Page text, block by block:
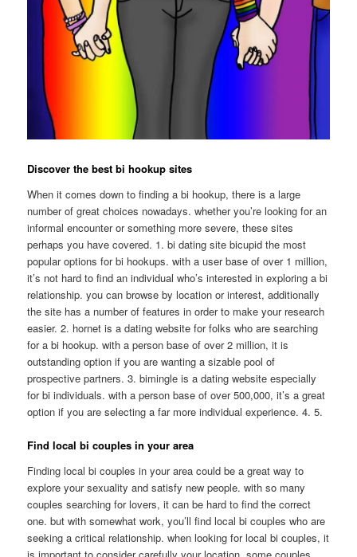
Discover the best bi hookup sites
When it comes down to finding a bi hookup, there is a large
number of great choices nowadays. whether you’re looking for an
informal encounter or something more severe, these sites
perhaps you have covered. 1. bi dating site bicupid the most
popular options for bi hookups. with a user base of over 1 million,
it’s not hard to find an individual who’s interested in exploring a bi
relationship. you can browse by location or interest, additionally
the site has a number of features in order to make your research
easier. 2. hornet is a dating website for folks who are searching
for a bi hookup. with a person base of over 2 million, it is
outstanding option if you are wanting a sizable pool of
prospective partners. 3. bimingle is a dating website especially
for bi individuals. with a person base of over 500,000, it’s a great
option if you are selecting a far more individual experience. 4. 5.
Find local bi couples in your area
Finding local bi couples in your area could be a great way to
explore your sexuality and satisfy new people. with so many
couples searching for lovers, it can be hard to find the correct
one. but with somewhat work, you’ll find local bi couples who are
seeking a critical relationship. when looking for local bi couples, it